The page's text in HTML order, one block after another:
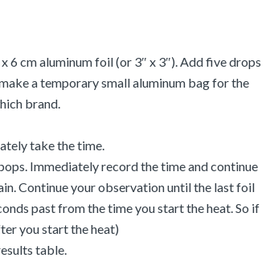
6 cm aluminum foil (or 3″ x 3″). Add five drops
a temporary small aluminum bag for the
brand.
take the time.
Immediately record the time and continue
Continue your observation until the last foil
past from the time you start the heat. So if
you start the heat)
table.